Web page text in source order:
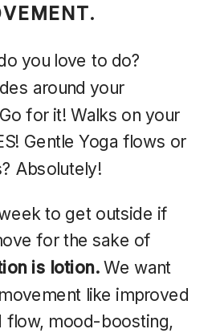
you love to do?
around your
for it! Walks on your
Gentle Yoga flows or
Absolutely!
to get outside if
for the sake of
is lotion. We want
like improved
flow, mood-boosting,